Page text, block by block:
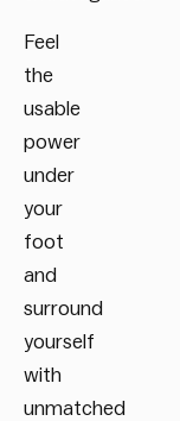
Feel
the
usable
power
under
your
foot
and
surround
yourself
with
unmatched